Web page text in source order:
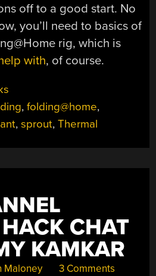
off to a good start. No
you’ll need to basics of
rig, which is
with, of course.
,folding@home,
,sprout,Thermal
CHAT
KAMKAR
Maloney 3 Comments